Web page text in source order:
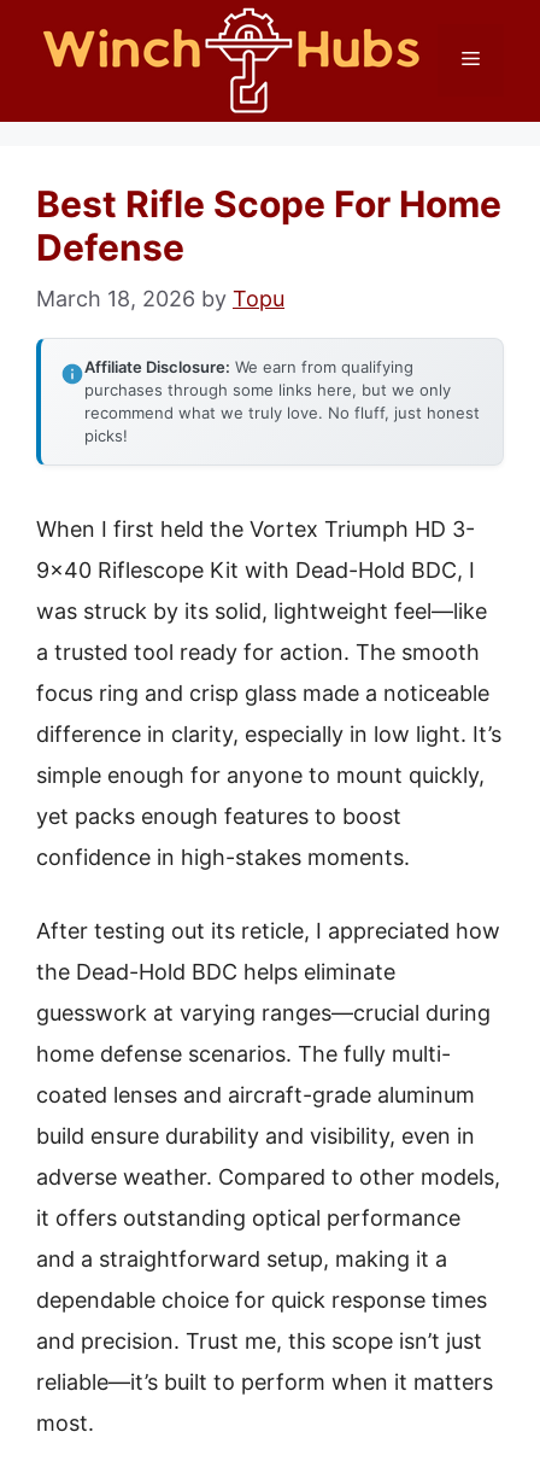
Menu
Best Rifle Scope For Home
Defense
March 18, 2026 by Topu
Affiliate Disclosure: We earn from qualifying
purchases through some links here, but we only
recommend what we truly love. No fluff, just honest
picks!
When I first held the Vortex Triumph HD 3-
9×40 Riflescope Kit with Dead-Hold BDC, I
was struck by its solid, lightweight feel—like
a trusted tool ready for action. The smooth
focus ring and crisp glass made a noticeable
difference in clarity, especially in low light. It’s
simple enough for anyone to mount quickly,
yet packs enough features to boost
confidence in high-stakes moments.
After testing out its reticle, I appreciated how
the Dead-Hold BDC helps eliminate
guesswork at varying ranges—crucial during
home defense scenarios. The fully multi-
coated lenses and aircraft-grade aluminum
build ensure durability and visibility, even in
adverse weather. Compared to other models,
it offers outstanding optical performance
and a straightforward setup, making it a
dependable choice for quick response times
and precision. Trust me, this scope isn’t just
reliable—it’s built to perform when it matters
most.